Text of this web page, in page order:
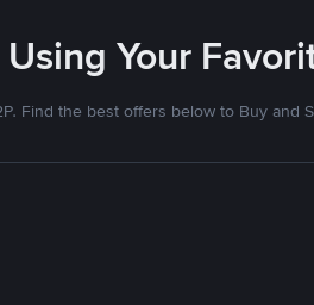
Your
Find the best offers below to Buy and